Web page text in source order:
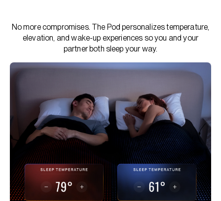
No more compromises. The Pod personalizes temperature,
elevation, and wake-up experiences so you and your
partner both sleep your way.